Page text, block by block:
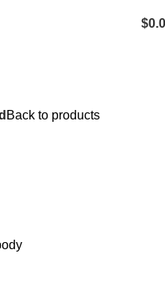
$
Back to products